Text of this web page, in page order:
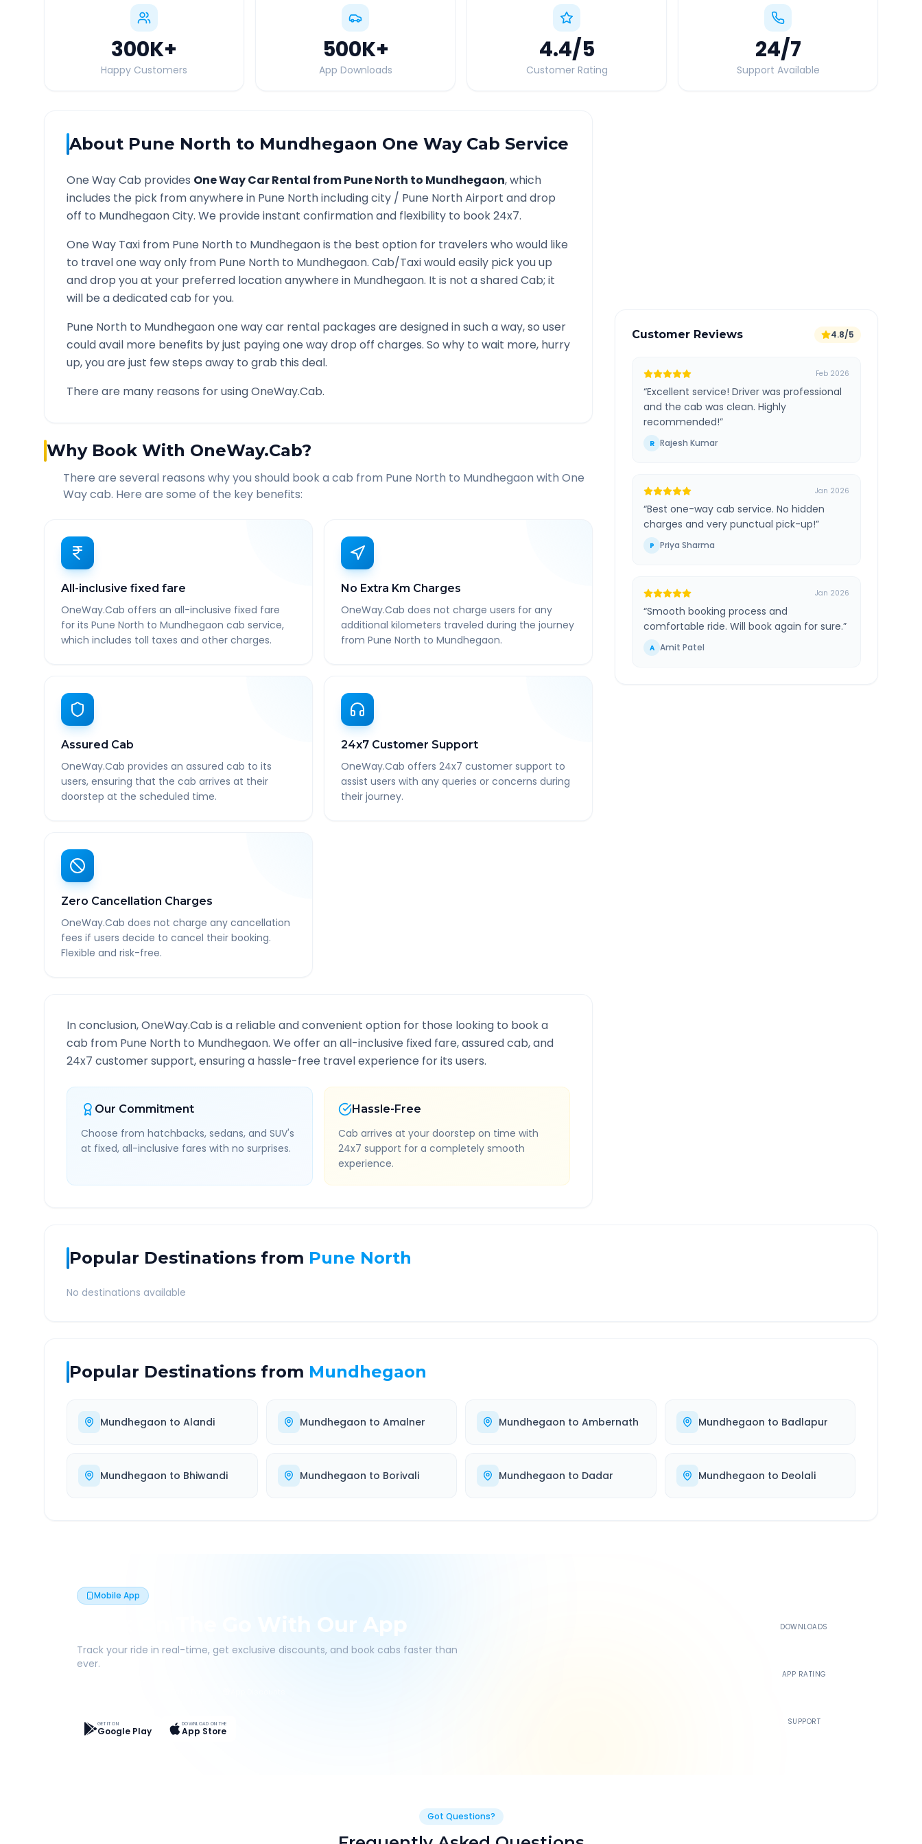
300K+
Happy Customers
500K+
App Downloads
4.4/5
Customer Rating
24/7
Support Available
About Pune North to Mundhegaon One Way Cab Service
One Way Cab provides One Way Car Rental fromPune North to Mundhegaon, which
includes the pick from anywhere in Pune Northincluding city / Pune NorthAirport and drop
off to MundhegaonCity. We provide instant confirmation and flexibility to book 24x7.
One Way Taxi from Pune North to Mundhegaonis the best option for travelers who would like
to travel one way only from Pune North to Mundhegaon. Cab/Taxi would easily pick you up
and drop you at your preferred location anywhere in Mundhegaon. It is not a shared Cab; it
will be a dedicated cab for you.
Pune North to Mundhegaonone way car rental packages are designed in such a way, so user
could avail more benefits by just paying one way drop off charges. So why to wait more, hurry
up, you are just few steps away to grab this deal.
There are many reasons for using OneWay.Cab.
Why Book With OneWay.Cab?
There are several reasons why you should book a cab from Pune North to Mundhegaon with One
Way cab. Here are some of the key benefits:
All-inclusive fixed fare
OneWay.Cab offers an all-inclusive fixed fare
for its Pune North to Mundhegaon cab service,
which includes toll taxes and other charges.
No Extra Km Charges
OneWay.Cab does not charge users for any
additional kilometers traveled during the journey
from Pune North to Mundhegaon.
Assured Cab
OneWay.Cab provides an assured cab to its
users, ensuring that the cab arrives at their
doorstep at the scheduled time.
24x7 Customer Support
OneWay.Cab offers 24x7 customer support to
assist users with any queries or concerns during
their journey.
Zero Cancellation Charges
OneWay.Cab does not charge any cancellation
fees if users decide to cancel their booking.
Flexible and risk-free.
In conclusion, OneWay.Cab is a reliable and convenient option for those looking to book a
cab from Pune North to Mundhegaon. We offer an all-inclusive fixed fare, assured cab, and
24x7 customer support, ensuring a hassle-free travel experience for its users.
Our Commitment
Choose from hatchbacks, sedans, and SUV's
at fixed, all-inclusive fares with no surprises.
Hassle-Free
Cab arrives at your doorstep on time with
24x7 support for a completely smooth
experience.
Customer Reviews 4.8/5
Feb 2026
“Excellent service! Driver was professional
and the cab was clean. Highly
recommended!”
R Rajesh Kumar
Jan 2026
“Best one-way cab service. No hidden
charges and very punctual pick-up!”
P Priya Sharma
Jan 2026
“Smooth booking process and
comfortable ride. Will book again for sure.”
A Amit Patel
Popular Destinations from Pune North
No destinations available
Popular Destinations from Mundhegaon
Mundhegaon to Alandi Mundhegaon to Amalner Mundhegaon to Ambernath Mundhegaon to Badlapur
Mundhegaon to Bhiwandi Mundhegaon to Borivali Mundhegaon to Dadar Mundhegaon to Deolali
Mobile App
Book On The Go With Our App
Track your ride in real-time, get exclusive discounts, and book cabs faster than
ever.
GET IT ON
Google Play
DOWNLOAD ON THE
App Store
DOWNLOADS
APP RATING
SUPPORT
Got Questions?